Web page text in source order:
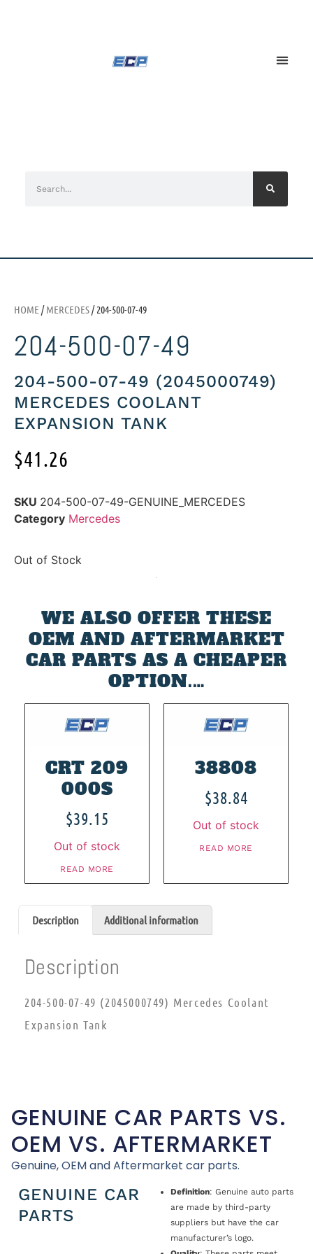
HOME /MERCEDES/ 204-500-07-49
204-500-07-49
204-500-07-49 (2045000749)
MERCEDES COOLANT
EXPANSION TANK
$41.26
SKU 204-500-07-49-GENUINE_MERCEDES
Category Mercedes
Out of Stock
WE ALSO OFFER THESE
OEM AND AFTERMARKET
CAR PARTS AS A CHEAPER
OPTION.…
CRT 209
000S
$39.15
Out of stock
READ MORE
38808
$38.84
Out of stock
READ MORE
Description Additional information
Description
204-500-07-49 (2045000749) Mercedes Coolant
Expansion Tank
GENUINE CAR PARTS VS.
OEM VS. AFTERMARKET
Genuine, OEM and Aftermarket car parts.
GENUINE CAR
PARTS
Definition: Genuine auto parts
are made by third-party
suppliers but have the car
manufacturer’s logo.